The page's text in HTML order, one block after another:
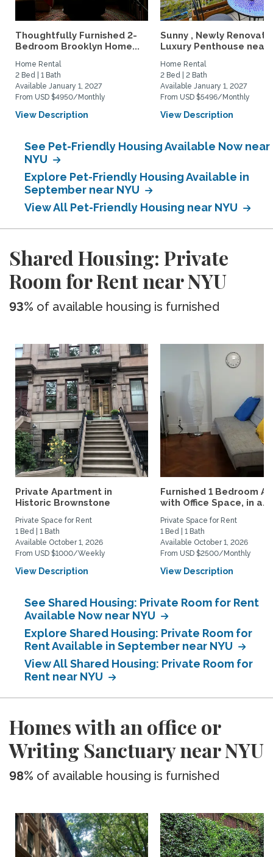
Thoughtfully Furnished 2-
Bedroom Brooklyn Home...
Home Rental
2 Bed | 1 Bath
Available January 1, 2027
From USD $4950/Monthly
View Description
Sunny , Newly
Luxury Penthouse
Home Rental
2 Bed | 2 Bath
Available January 1, 2027
From USD $5496/Monthly
View Description
See Pet-Friendly Housing Available Now near
NYU
Explore Pet-Friendly Housing Available in
September near NYU
View All Pet-Friendly Housing near NYU
Shared Housing: Private
Room for Rent near NYU
93% of available housing is furnished
Private Apartment in
Historic Brownstone
Private Space for Rent
1 Bed | 1 Bath
Available October 1, 2026
From USD $1000/Weekly
View Description
Furnished 1 Bedroom
with Office Space, in a...
Private Space for Rent
1 Bed | 1 Bath
Available October 1, 2026
From USD $2500/Monthly
View Description
See Shared Housing: Private Room for Rent
Available Now near NYU
Explore Shared Housing: Private Room for
Rent Available in September near NYU
View All Shared Housing: Private Room for
Rent near NYU
Homes with an office or
Writing Sanctuary near NYU
98% of available housing is furnished